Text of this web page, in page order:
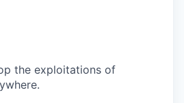
the exploitations of